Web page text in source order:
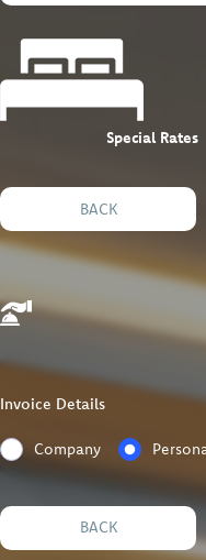
Special Rates
BACK
Invoice Details
Company
BACK